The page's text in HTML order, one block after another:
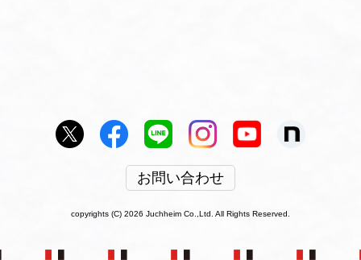
お問い合わせ
copyrights (C) 2026 Juchheim Co.,Ltd. All Rights Reserved.